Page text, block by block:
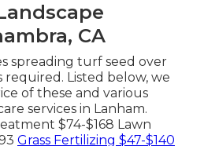
CA
spreading turf seed over
Listed below, we
of these and various
services in Lanham.
$74-$168 Lawn
Grass Fertilizing $47-$140